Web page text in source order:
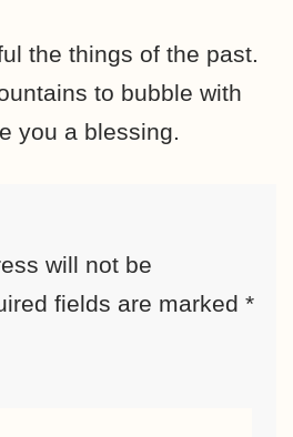
the things of the past.
to bubble with
you a blessing.
will not be
fields are marked *